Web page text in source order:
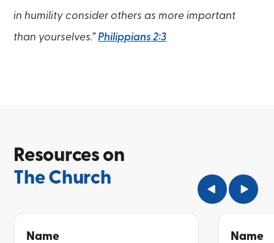
in humility consider others as more important
than yourselves.” Philippians 2:3
Resources on
The Church
Name
Name